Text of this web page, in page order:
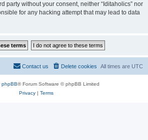
party without your consent, neither “Iditaholics” nor
for any hacking attempt that may lead to data
All times are UTC
Delete cookies
Contact us
phpBB® Forum Software © phpBB Limited
Privacy| Terms